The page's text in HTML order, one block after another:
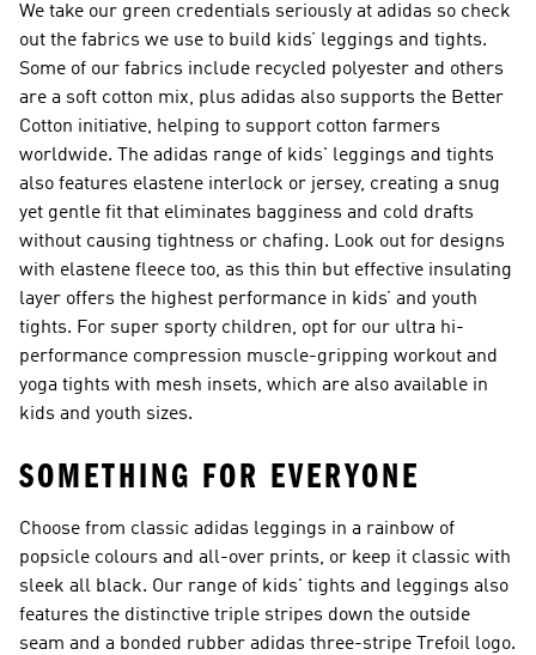
We take our green credentials seriously at adidas so check
out the fabrics we use to build kids’ leggings and tights.
Some of our fabrics include recycled polyester and others
are a soft cotton mix, plus adidas also supports the Better
Cotton initiative, helping to support cotton farmers
worldwide. The adidas range of kids' leggings and tights
also features elastene interlock or jersey, creating a snug
yet gentle fit that eliminates bagginess and cold drafts
without causing tightness or chafing. Look out for designs
with elastene fleece too, as this thin but effective insulating
layer offers the highest performance in kids’ and youth
tights. For super sporty children, opt for our ultra hi-
performance compression muscle-gripping workout and
yoga tights with mesh insets, which are also available in
kids and youth sizes.
SOMETHING FOR EVERYONE
Choose from classic adidas leggings in a rainbow of
popsicle colours and all-over prints, or keep it classic with
sleek all black. Our range of kids' tights and leggings also
features the distinctive triple stripes down the outside
seam and a bonded rubber adidas three-stripe Trefoil logo.